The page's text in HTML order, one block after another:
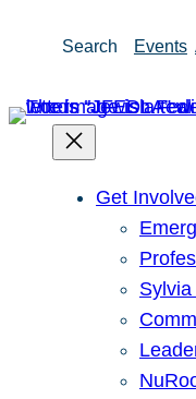
Search Events
Get